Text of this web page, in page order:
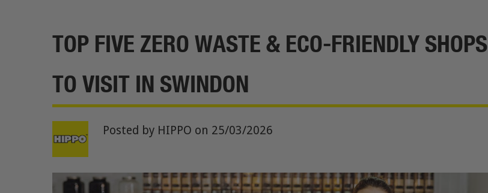
TOP FIVE ZERO WASTE & ECO-FRIENDLY SHOPS
TO VISIT IN SWINDON
Posted by HIPPO on 25/03/2026